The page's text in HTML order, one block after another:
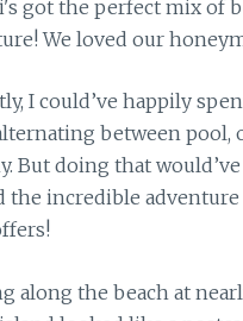
I could’ve happily
between pool,
But doing that
the incredible adventure
along the beach at